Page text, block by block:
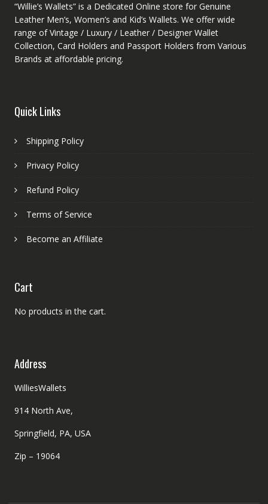
“Willie’s Wallets” is a Dedicated Online store for Genuine
Leather Men’s, Women’s and Kid’s Wallets. We offer wide
range of Vintage / Luxury / Leather / Designer Wallet
Collection, Card Holders and Passport Holders from Various
Brands at affordable pricing.
Quick Links
Shipping Policy
Privacy Policy
Refund Policy
Terms of Service
Become an Affiliate
Cart
No products in the cart.
Address
WilliesWallets
914 North Ave,
Springfield, PA, USA
Zip – 19064